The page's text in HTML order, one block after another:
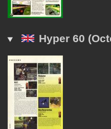
Hyper 60